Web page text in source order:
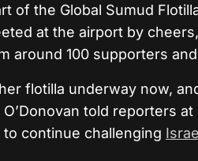
of the Global Sumud
at the airport by
around 100 supporters
flotilla underway now,
told reporters
continue challenging